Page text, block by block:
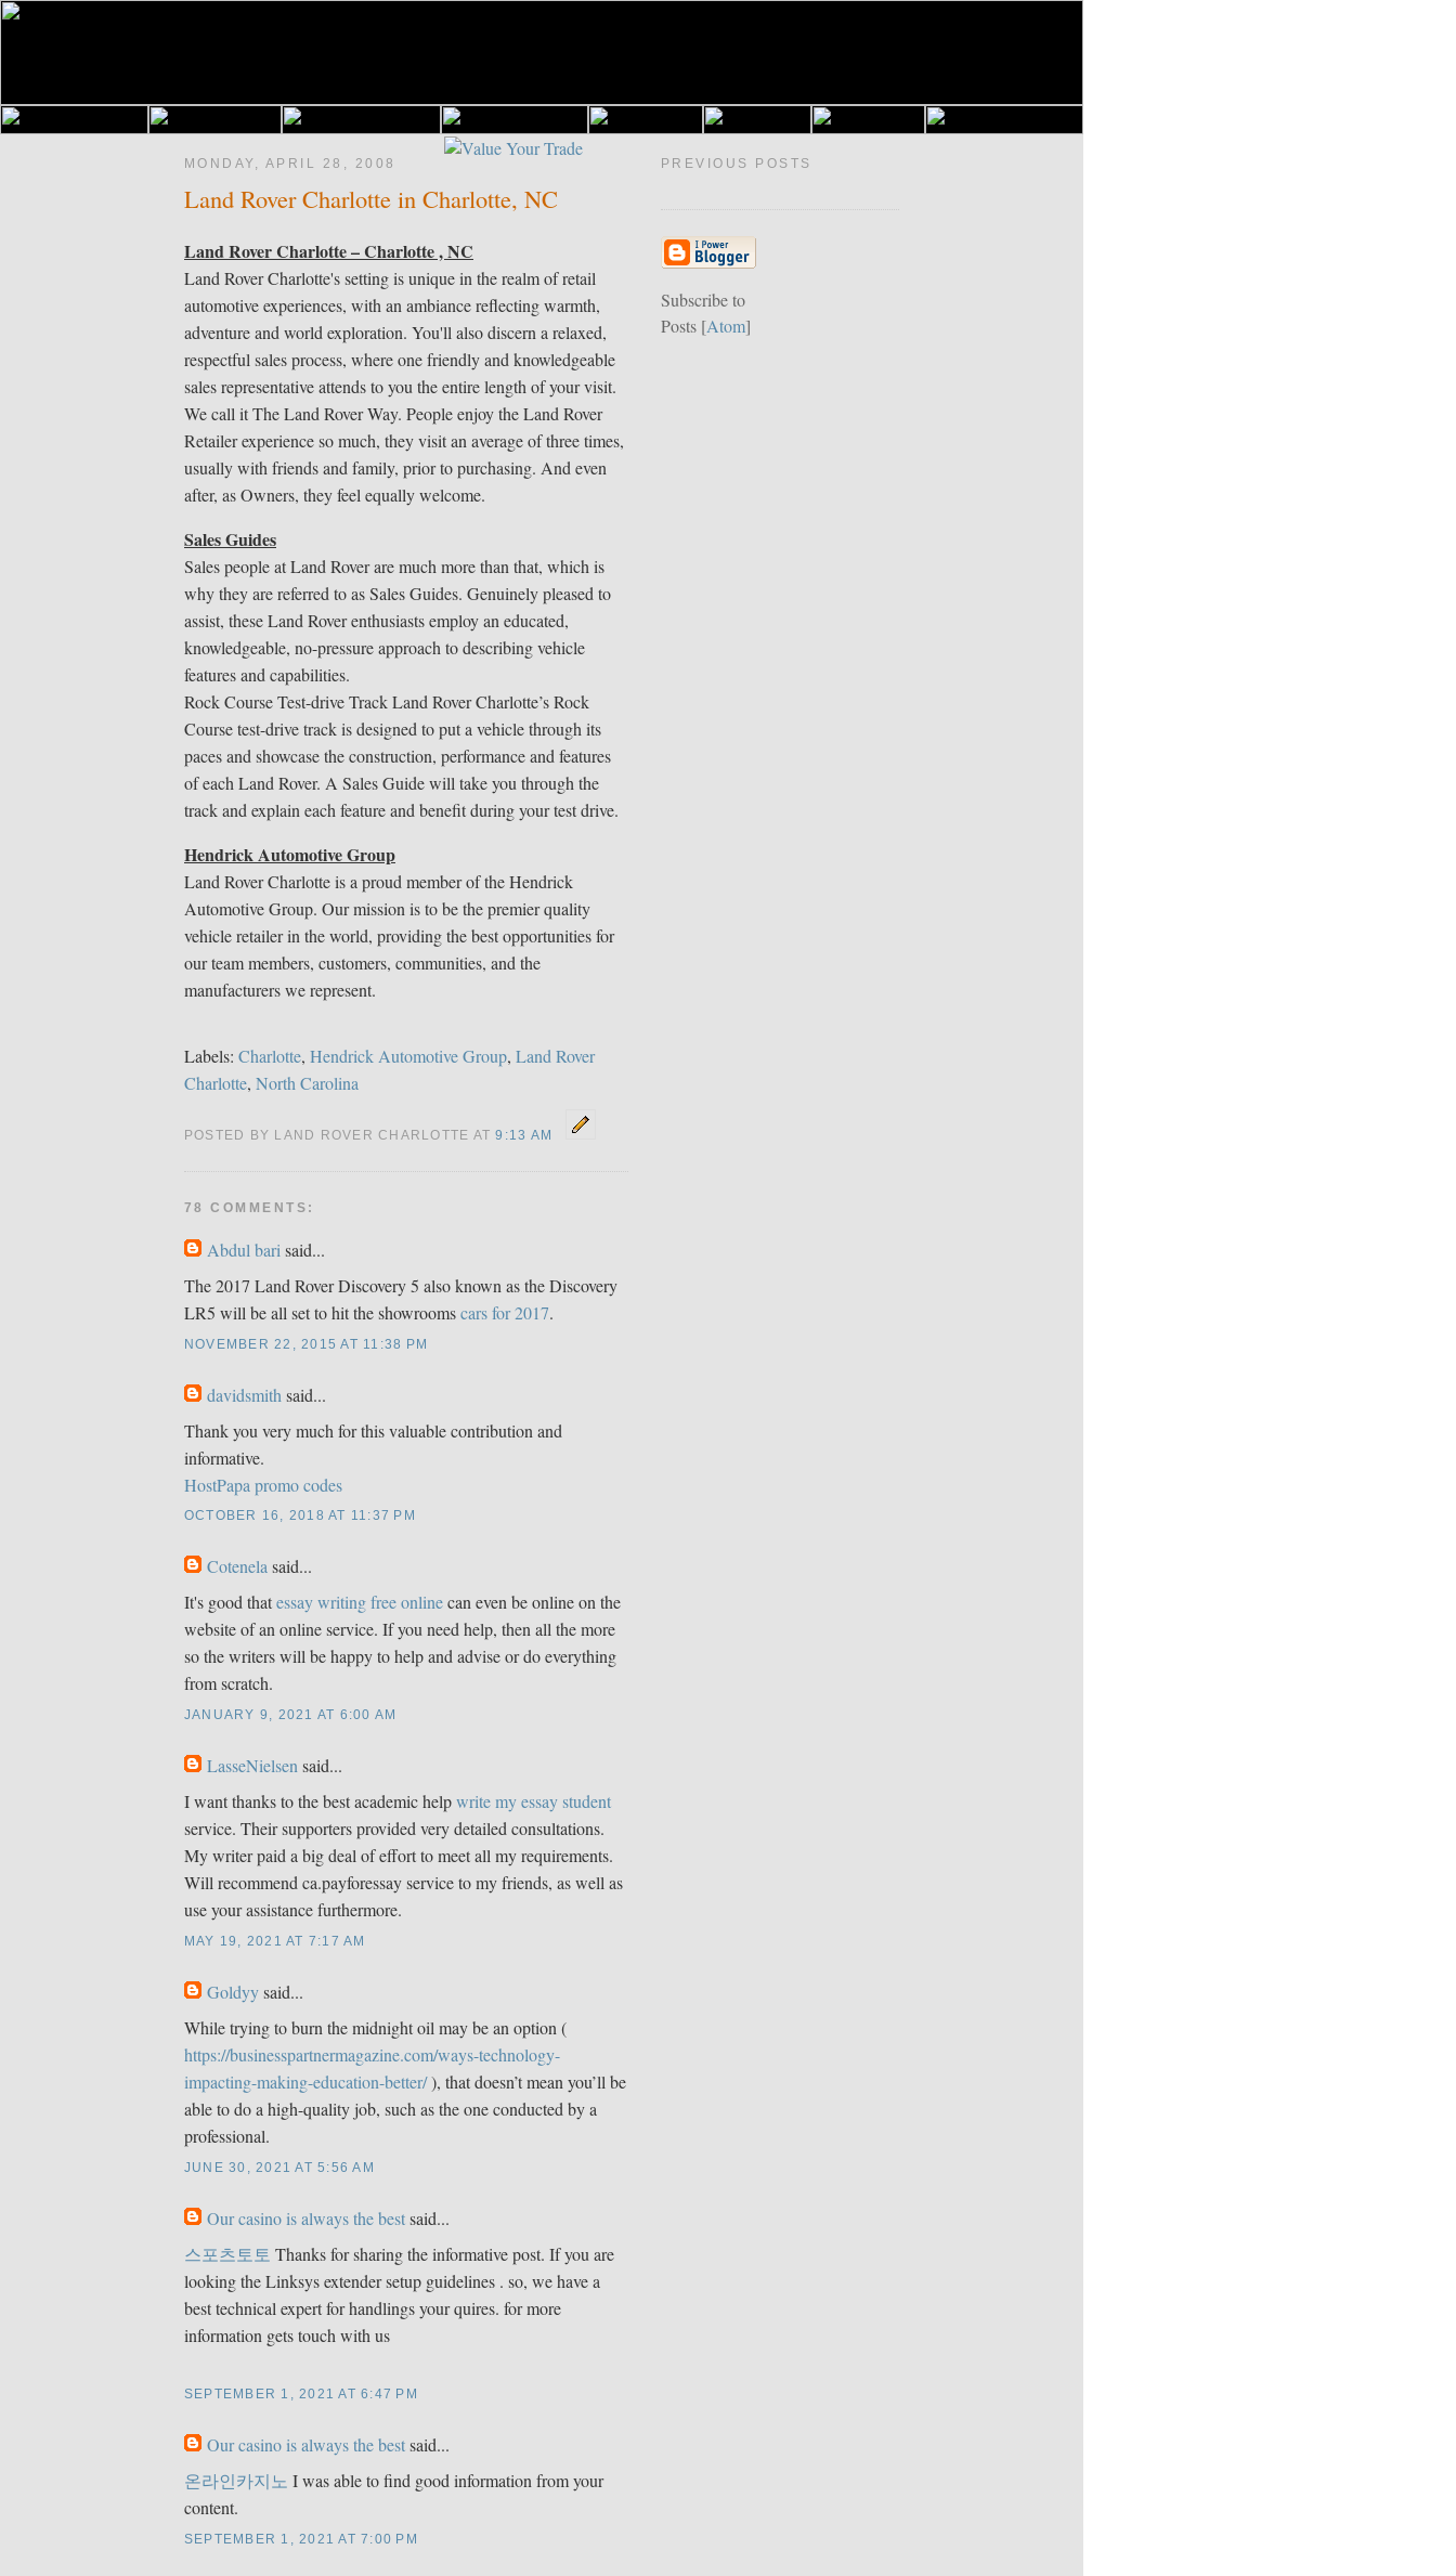
MONDAY, APRIL 28, 2008
Land Rover Charlotte in Charlotte, NC
Land Rover Charlotte – Charlotte , NC
Land Rover Charlotte's setting is unique in the realm of retail
automotive experiences, with an ambiance reflecting warmth,
adventure and world exploration. You'll also discern a relaxed,
respectful sales process, where one friendly and knowledgeable
sales representative attends to you the entire length of your visit.
We call it The Land Rover Way. People enjoy the Land Rover
Retailer experience so much, they visit an average of three times,
usually with friends and family, prior to purchasing. And even
after, as Owners, they feel equally welcome.
Sales Guides
Sales people at Land Rover are much more than that, which is
why they are referred to as Sales Guides. Genuinely pleased to
assist, these Land Rover enthusiasts employ an educated,
knowledgeable, no-pressure approach to describing vehicle
features and capabilities.
Rock Course Test-drive Track Land Rover Charlotte’s Rock
Course test-drive track is designed to put a vehicle through its
paces and showcase the construction, performance and features
of each Land Rover. A Sales Guide will take you through the
track and explain each feature and benefit during your test drive.
Hendrick Automotive Group
Land Rover Charlotte is a proud member of the Hendrick
Automotive Group. Our mission is to be the premier quality
vehicle retailer in the world, providing the best opportunities for
our team members, customers, communities, and the
manufacturers we represent.
Labels: Charlotte, Hendrick Automotive Group, Land Rover
Charlotte, North Carolina
POSTED BY LAND ROVER CHARLOTTE AT9:13 AM
78 COMMENTS:
Abdul bari said...
The 2017 Land Rover Discovery 5 also known as the Discovery
LR5 will be all set to hit the showroomscars for 2017.
NOVEMBER 22, 2015 AT 11:38 PM
davidsmith said...
Thank you very much for this valuable contribution and
informative.
HostPapa promo codes
OCTOBER 16, 2018 AT 11:37 PM
Cotenelasaid...
It's good thatessay writing free onlinecan even be online on the
website of an online service. If you need help, then all the more
so the writers will be happy to help and advise or do everything
from scratch.
JANUARY 9, 2021 AT 6:00 AM
LasseNielsensaid...
I want thanks to the best academic helpwrite my essay student
service. Their supporters provided very detailed consultations.
My writer paid a big deal of effort to meet all my requirements.
Will recommend ca.payforessay service to my friends, as well as
use your assistance furthermore.
MAY 19, 2021 AT 7:17 AM
Goldyysaid...
While trying to burn the midnight oil may be an option (
https://businesspartnermagazine.com/ways-technology-
impacting-making-education-better/), that doesn’t mean you’ll be
able to do a high-quality job, such as the one conducted by a
professional.
JUNE 30, 2021 AT 5:56 AM
Our casino is always the bestsaid...
스포츠토토 Thanks for sharing the informative post. If you are
looking the Linksys extender setup guidelines . so, we have a
best technical expert for handlings your quires. for more
information gets touch with us
SEPTEMBER 1, 2021 AT 6:47 PM
Our casino is always the bestsaid...
온라인카지노 I was able to find good information from your
content.
SEPTEMBER 1, 2021 AT 7:00 PM
PREVIOUS POSTS
Subscribe to
Posts [Atom]